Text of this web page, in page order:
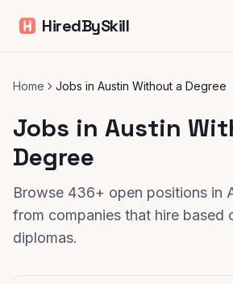
HiredBySkill
Home Jobs in Austin Without a Degree
Jobs in Austin
Degree
Browse 436+ open positions in
from companies that hire based
diplomas.